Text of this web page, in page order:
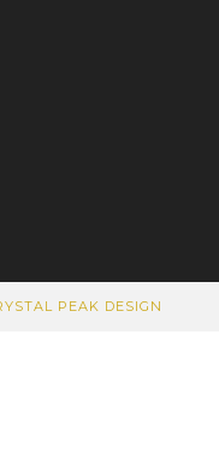
PEAK DESIGN